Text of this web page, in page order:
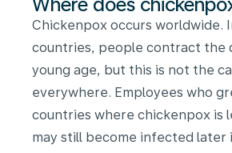
Where does
Chickenpox occurs worldwide.
countries, people contract the
young age, but this is not the
everywhere. Employees who
countries where chickenpox is
may still become infected later